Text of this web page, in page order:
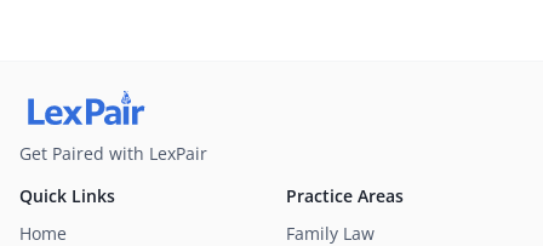
Get Paired with LexPair
Practice Areas
Family Law
Quick Links
Home